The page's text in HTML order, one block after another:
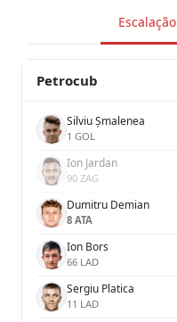
Escalação
Petrocub
Silviu Șmalenea
1 GOL
Ion Jardan
90 ZAG
Dumitru Demian
8 ATA
Ion Bors
66 LAD
Sergiu Platica
11 LAD